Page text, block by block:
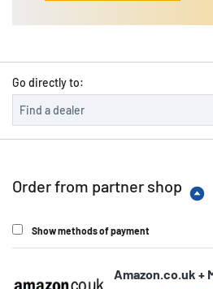
Go directly to:
Order from partner shop
Show methods of payment
Amazon.co.uk +